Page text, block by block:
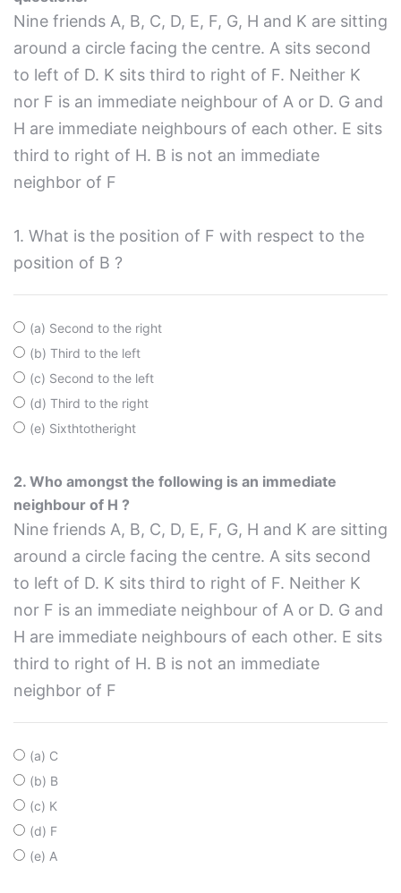
Nine friends A, B, C, D, E, F, G, H and K are sitting
around a circle facing the centre. A sits second
to left of D. K sits third to right of F. Neither K
nor F is an immediate neighbour of A or D. G and
H are immediate neighbours of each other. E sits
third to right of H. B is not an immediate
neighbor of F
1. What is the position of F with respect to the
position of B ?
(a) Second to the right
(b) Third to the left
(c) Second to the left
(d) Third to the right
(e) Sixthtotheright
2. Who amongst the following is an immediate
neighbour of H ?
Nine friends A, B, C, D, E, F, G, H and K are sitting
around a circle facing the centre. A sits second
to left of D. K sits third to right of F. Neither K
nor F is an immediate neighbour of A or D. G and
H are immediate neighbours of each other. E sits
third to right of H. B is not an immediate
neighbor of F
(a) C
(b) B
(c) K
(d) F
(e) A